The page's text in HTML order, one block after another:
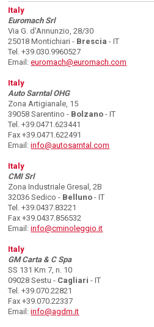
Italy
Euromach Srl
Via G. d'Annunzio, 28/30
25018 Montichiari - Brescia - IT
Tel. +39.030.9960527
Email:euromach@euromach.com
Italy
Auto Sarntal OHG
Zona Artigianale, 15
39058 Sarentino - Bolzano - IT
Tel. +39.0471.623441
Fax +39.0471.622491
Email:info@autosarntal.com
Italy
CMI Srl
Zona Industriale Gresal, 2B
32036 Sedico - Belluno - IT
Tel. +39.0437.83221
Fax +39.0437.856532
Email:info@cminoleggio.it
Italy
GM Carta & C Spa
SS 131 Km 7, n. 10
09028 Sestu - Cagliari - IT
Tel. +39.070.22821
Fax +39.070.22337
Email:info@agdm.it